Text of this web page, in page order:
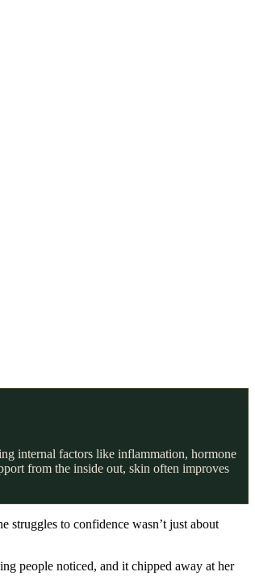
internal factors like inflammation, hormone
from the inside out, skin often improves
struggles to confidence wasn’t just about
people noticed, and it chipped away at her